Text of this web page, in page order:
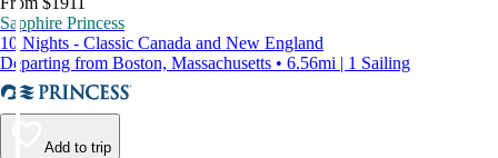
Sapphire Princess
10 Nights - Classic Canada and New England
Departing from Boston, Massachusetts • 6.56mi | 1 Sailing
Add to trip